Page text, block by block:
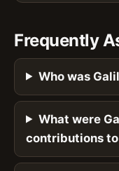
Frequently
Who was
What were
contributions